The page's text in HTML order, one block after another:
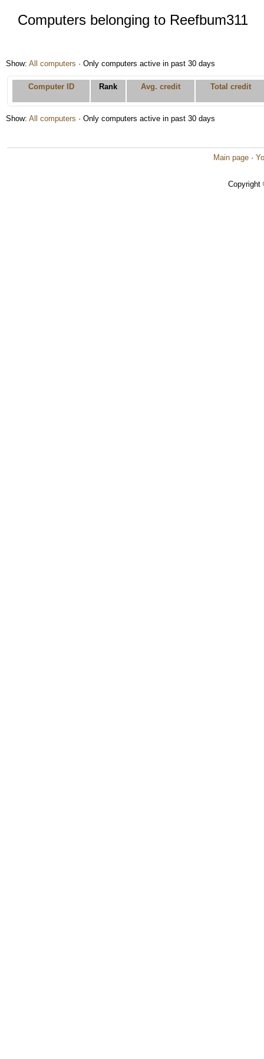
Computers belonging to Reefbum311
Show: All computers · Only computers active in past 30 days
Computer ID Rank Avg. credit Total credit
Show: All computers · Only computers active in past 30 days
Main page ·
Copyright